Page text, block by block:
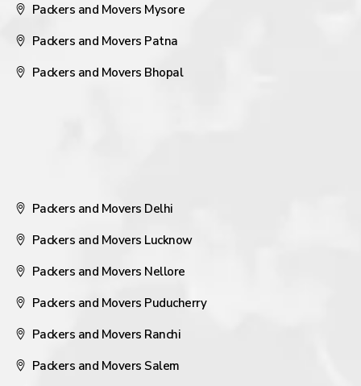
Packers and Movers Mysore
Packers and Movers Patna
Packers and Movers Bhopal
Packers and Movers Delhi
Packers and Movers Lucknow
Packers and Movers Nellore
Packers and Movers Puducherry
Packers and Movers Ranchi
Packers and Movers Salem